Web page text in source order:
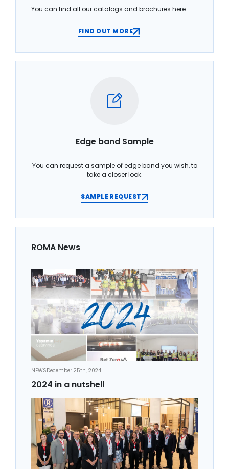
You can find all our catalogs and brochures here.
FIND OUT MORE
Edge band Sample
You can request a sample of edge band you wish, to
take a closer look.
SAMPLE REQUEST
ROMA News
NEWSDecember 25th, 2024
2024 in a nutshell